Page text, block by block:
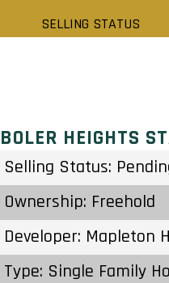
SELLING STATUS
BOLER HEIGHTS
Selling Status:
Ownership: Freehold
Developer: Mapleton
Type: Single Family